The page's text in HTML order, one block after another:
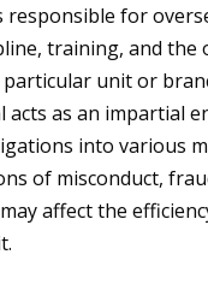
responsible for
training, and the
unit or
acts as an impartial
into various
of misconduct,
affect the